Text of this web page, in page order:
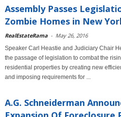
Assembly Passes
Zombie Homes in New
RealEstateRama - May 26, 2016
Speaker Carl Heastie and Judiciary Chair
the passage of legislation to combat the
residential properties by creating new
and imposing requirements for ...
A.G. Schneiderman